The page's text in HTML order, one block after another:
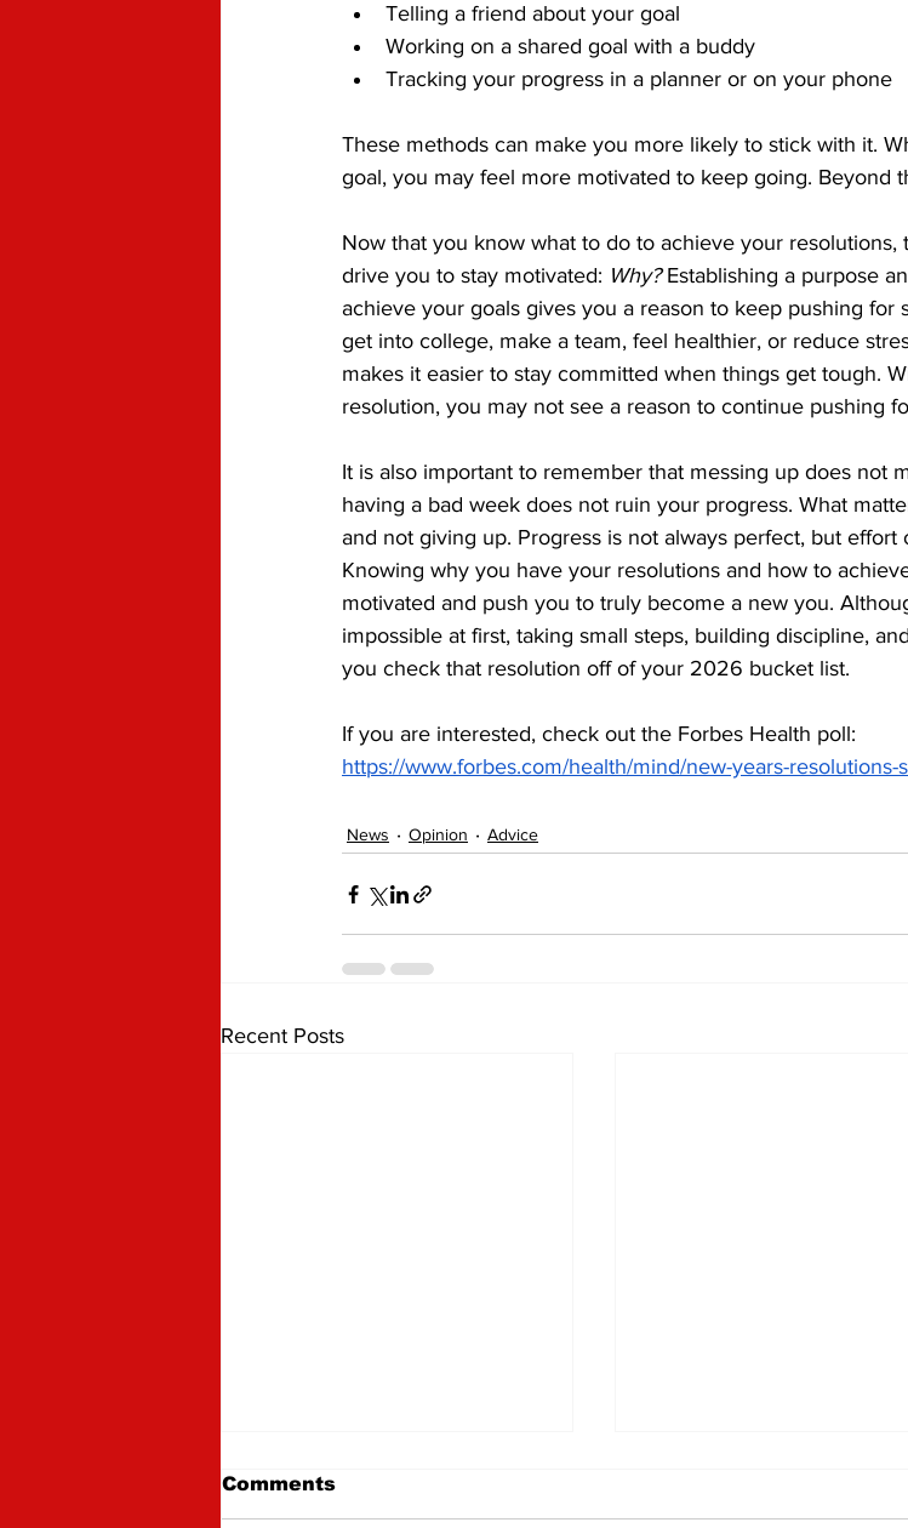
Telling a friend about your goal
Working on a shared goal with a buddy
Tracking your progress in a planner or on your phone
These methods can make you more likely to stick with it.
goal, you may feel more motivated to keep going. Beyond
Now that you know what to do to achieve your resolutions,
drive you to stay motivated: Why? Establishing a purpose
achieve your goals gives you a reason to keep pushing for
get into college, make a team, feel healthier, or reduce
makes it easier to stay committed when things get tough.
resolution, you may not see a reason to continue pushing
It is also important to remember that messing up does not
having a bad week does not ruin your progress. What
and not giving up. Progress is not always perfect, but effort
Knowing why you have your resolutions and how to
motivated and push you to truly become a new you.
impossible at first, taking small steps, building discipline,
you check that resolution off of your 2026 bucket list.
If you are interested, check out the Forbes Health poll:
https://www.forbes.com/health/mind/new-years-resolutions-
News Opinion Advice
Recent Posts
Comments